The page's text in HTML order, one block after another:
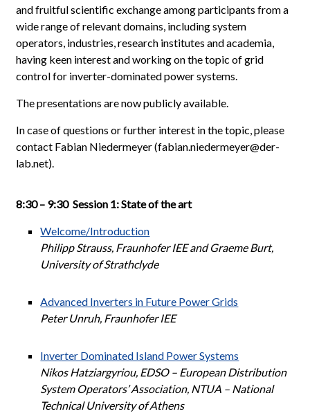
and fruitful scientific exchange among participants from a
wide range of relevant domains, including system
operators, industries, research institutes and academia,
having keen interest and working on the topic of grid
control for inverter-dominated power systems.
The presentations are now publicly available.
In case of questions or further interest in the topic, please
contact Fabian Niedermeyer (fabian.niedermeyer@der-
lab.net).
8:30 – 9:30 Session 1: State of the art
Welcome/Introduction
Philipp Strauss, Fraunhofer IEE and Graeme Burt,
University of Strathclyde
Advanced Inverters in Future Power Grids
Peter Unruh, Fraunhofer IEE
Inverter Dominated Island Power Systems
Nikos Hatziargyriou, EDSO – European Distribution
System Operators’ Association, NTUA – National
Technical University of Athens